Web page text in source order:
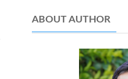
ABOUT AUTHOR